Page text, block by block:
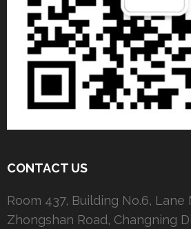
CONTACT US
Room 437, Building No.6, Lane
Zhongshan Road, Changning